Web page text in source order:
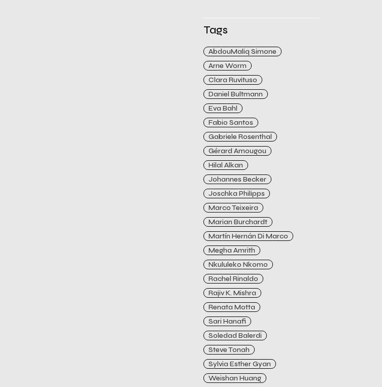
Tags
AbdouMaliq Simone
Arne Worm
Clara Ruvituso
Daniel Bultmann
Eva Bahl
Fabio Santos
Gabriele Rosenthal
Gérard Amougou
Hilal Alkan
Johannes Becker
Joschka Philipps
Marco Teixeira
Marian Burchardt
Martín Hernán Di Marco
Megha Amrith
Nkululeko Nkomo
Rachel Rinaldo
Rajiv K. Mishra
Renata Motta
Sari Hanafi
Soledad Balerdi
Steve Tonah
Sylvia Esther Gyan
Weishan Huang